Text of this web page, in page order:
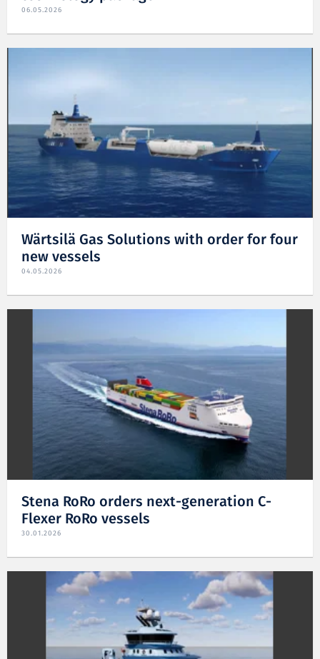
06.05.2026
Wärtsilä Gas Solutions with order for four
new vessels
04.05.2026
Stena RoRo orders next-generation C-
Flexer RoRo vessels
30.01.2026